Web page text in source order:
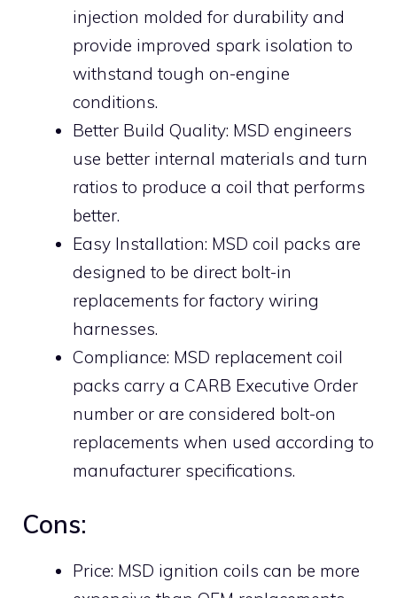
injection molded for durability and
provide improved spark isolation to
withstand tough on-engine
conditions.
Better Build Quality: MSD engineers
use better internal materials and turn
ratios to produce a coil that performs
better.
Easy Installation: MSD coil packs are
designed to be direct bolt-in
replacements for factory wiring
harnesses.
Compliance: MSD replacement coil
packs carry a CARB Executive Order
number or are considered bolt-on
replacements when used according to
manufacturer specifications.
Cons:
Price: MSD ignition coils can be more